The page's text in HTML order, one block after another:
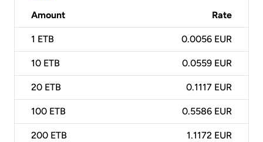
Amount Rate
1 ETB 0.0056 EUR
10 ETB 0.0559 EUR
20 ETB 0.1117 EUR
100 ETB 0.5586 EUR
200 ETB 1.1172 EUR